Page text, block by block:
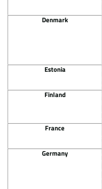
Denmark
Estonia
Finland
France
Germany